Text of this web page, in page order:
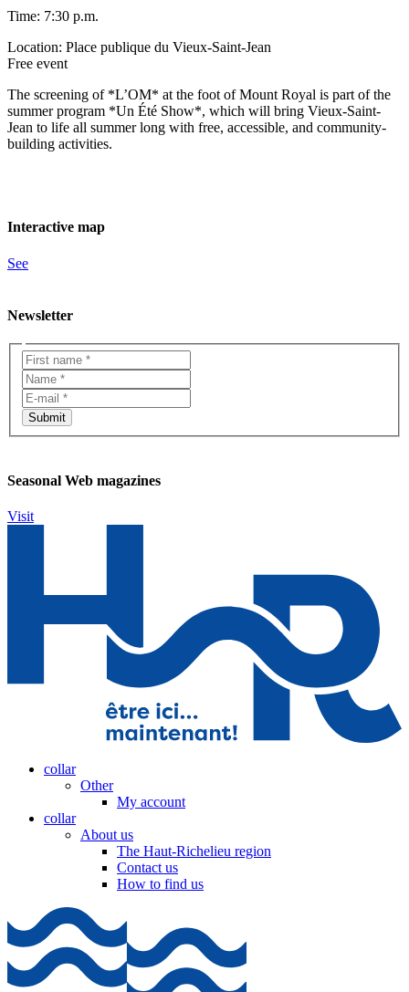
Time: 7:30 p.m.
Location: Place publique du Vieux-Saint-Jean
Free event
The screening of *L’OM* at the foot of Mount Royal is part of the
summer program *Un Été Show*, which will bring Vieux-Saint-
Jean to life all summer long with free, accessible, and community-
building activities.
Interactive map
See
Newsletter
Seasonal Web magazines
Visit
collar
Other
My account
collar
About us
The Haut-Richelieu region
Contact us
How to find us